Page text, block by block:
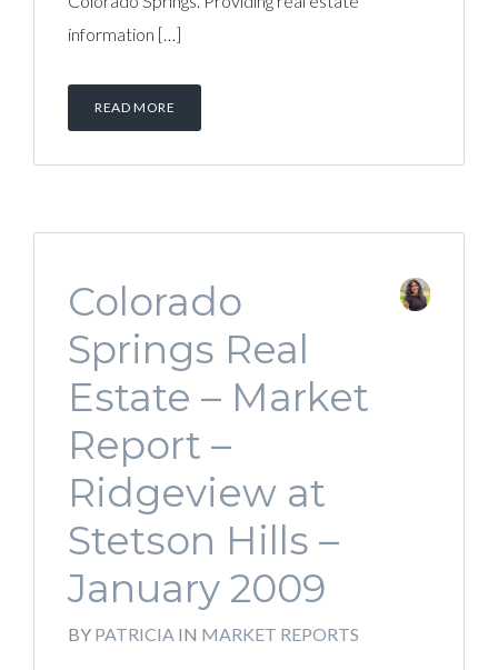
information […]
READ MORE
Colorado
Springs Real
Estate – Market
Report –
Ridgeview at
Stetson Hills –
January 2009
BY PATRICIA IN MARKET REPORTS